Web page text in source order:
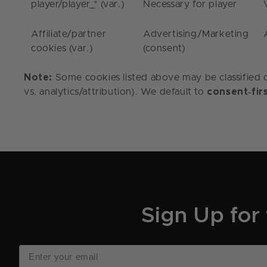
player/player_* (var.) Necessary for player
Affiliate/partner
cookies (var.)
Advertising/Marketing
(consent)
Note: Some cookies listed above may be
vs. analytics/attribution). We default to consent‑
Sign Up for